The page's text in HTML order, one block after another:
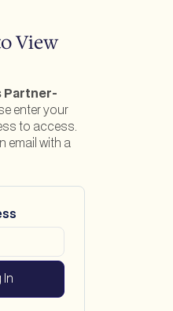
View
Partner-
enter your
to access.
email with a